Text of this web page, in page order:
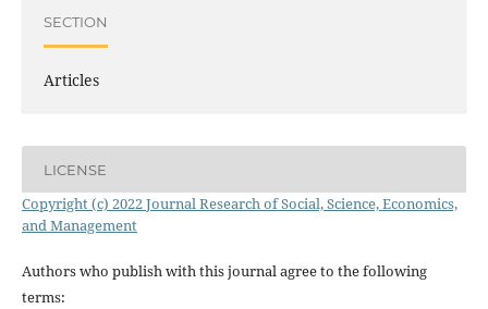
SECTION
Articles
LICENSE
Copyright (c) 2022 Journal Research of Social, Science, Economics,
and Management
Authors who publish with this journal agree to the following
terms: